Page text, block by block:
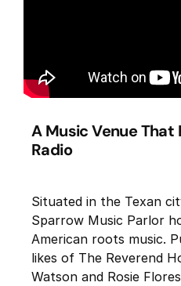
A Music Venue That
Radio
Situated in the Texan
Sparrow Music Parlor
American roots music.
likes of The Reverend
Watson and Rosie